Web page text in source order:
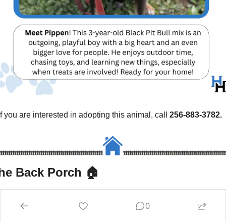
you are interested in adopting this animal, call 256-883-3782.
Back Porch 🏠
businesses for quotes.
0